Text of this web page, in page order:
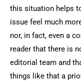
this situation helps
issue feel much
nor, in fact, even a
reader that there is
editorial team and
things like that a